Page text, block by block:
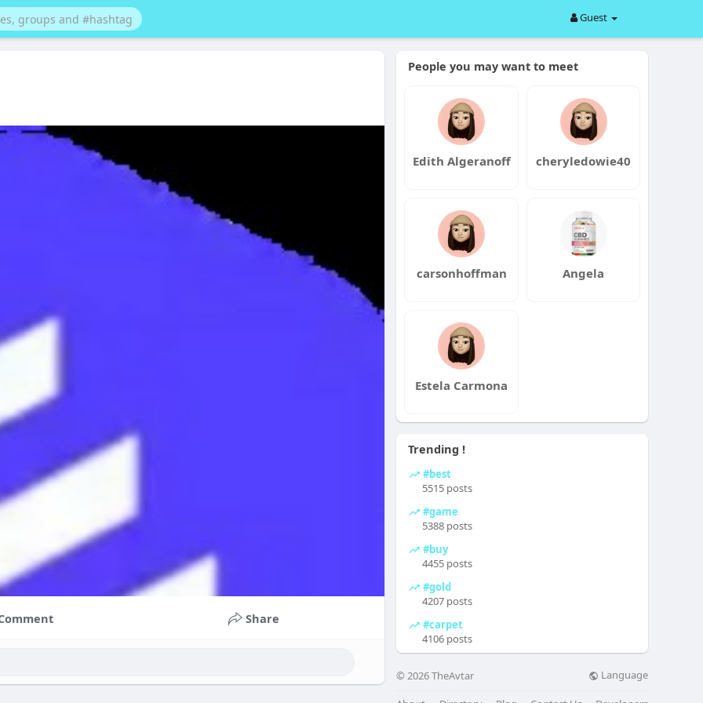
Guest
Share
People you may want to meet
Edith Algeranoff cheryledowie40
carsonhoffman Angela
Estela Carmona
Trending !
#best
5515 posts
#game
5388 posts
#buy
4455 posts
#gold
4207 posts
#carpet
4106 posts
© 2026 TheAvtar Language